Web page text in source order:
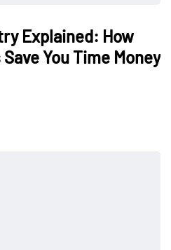
Explained: How
You Time Money